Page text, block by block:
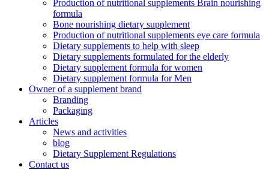
Production of nutritional supplements Brain nourishing
formula
Bone nourishing dietary supplement
Production of nutritional supplements eye care formula
Dietary supplements to help with sleep
Dietary supplements formulated for the elderly
Dietary supplement formula for women
Dietary supplement formula for Men
Owner of a supplement brand
Branding
Packaging
Articles
News and activities
blog
Dietary Supplement Regulations
Contact us